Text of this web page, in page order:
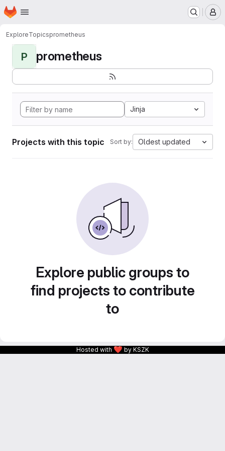
Skip to main content
Homepage
ExploreTopicsprometheus
P prometheus
Jinja
Projects with this topic Sort by: Oldest updated
Explore public groups to
find projects to contribute
to
Hosted with ❤ by KSZK